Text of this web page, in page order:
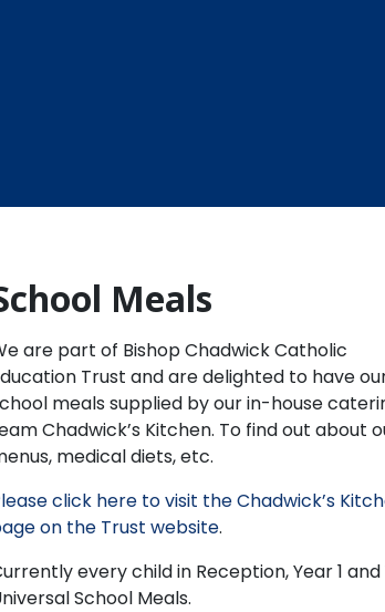
Meals
are part of Bishop Chadwick Catholic
Trust and are delighted to have
meals supplied by our in-house
Chadwick’s Kitchen. To find out about
medical diets, etc.
click here to visit the Chadwick’s
on the Trust website.
every child in Reception, Year 1
School Meals.